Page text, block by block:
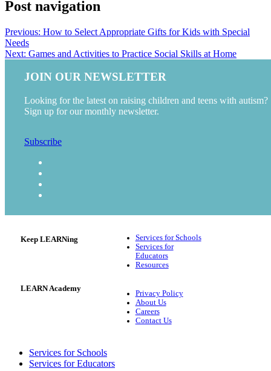
Post navigation
Previous: How to Select Appropriate Gifts for Kids with Special
Needs
Next: Games and Activities to Practice Social Skills at Home
Keep LEARNing
Services for Schools
Services for
Educators
Resources
LEARN Academy
Privacy Policy
About Us
Careers
Contact Us
JOIN OUR NEWSLETTER
Looking for the latest on raising children and teens with autism?
Sign up for our monthly newsletter.
Subscribe
Services for Schools
Services for Educators